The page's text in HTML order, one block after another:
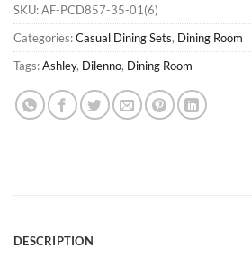
SKU:AF-PCD857-35-01(6)
Categories:Casual Dining Sets, Dining Room
Tags:Ashley, Dilenno, Dining Room
DESCRIPTION